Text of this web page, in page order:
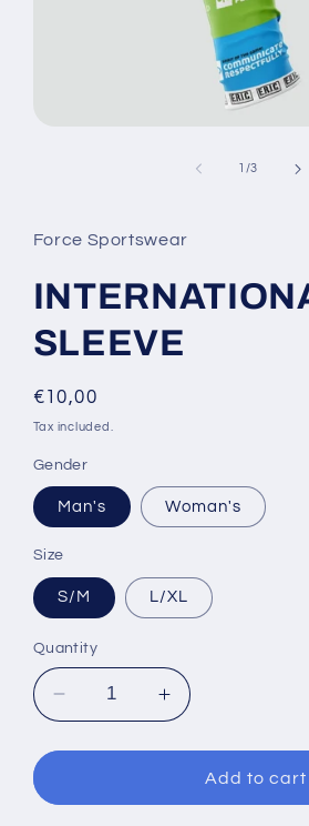
1 /of
3
Force Sportswear
SLEEVE
Regular
price
€10,00
Tax included.
Gender
Man's Woman's
Size
S/M L/XL
Quantity
Decrease
quantity
for
INTERNATIONAL
SOTG
Increase
quantity
for
SOTG
Add to cart